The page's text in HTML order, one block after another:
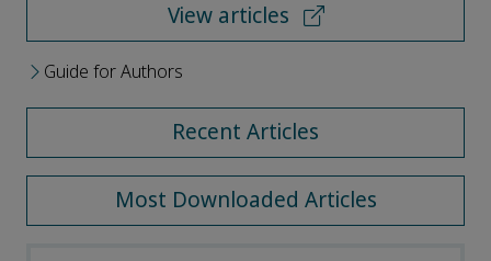
View articles
Guide for Authors
Recent Articles
Most Downloaded Articles